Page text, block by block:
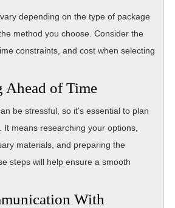
depending on the type of package
method you choose. Consider the
constraints, and cost when selecting
Ahead of Time
be stressful, so it’s essential to plan
It means researching your options,
materials, and preparing the
steps will help ensure a smooth
With